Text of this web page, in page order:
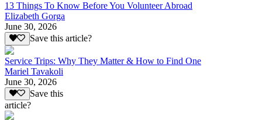
13 Things To Know Before You Volunteer Abroad
Elizabeth Gorga
June 30, 2026
Save this article?
Service Trips: Why They Matter & How to Find One
Mariel Tavakoli
June 30, 2026
Save this
article?